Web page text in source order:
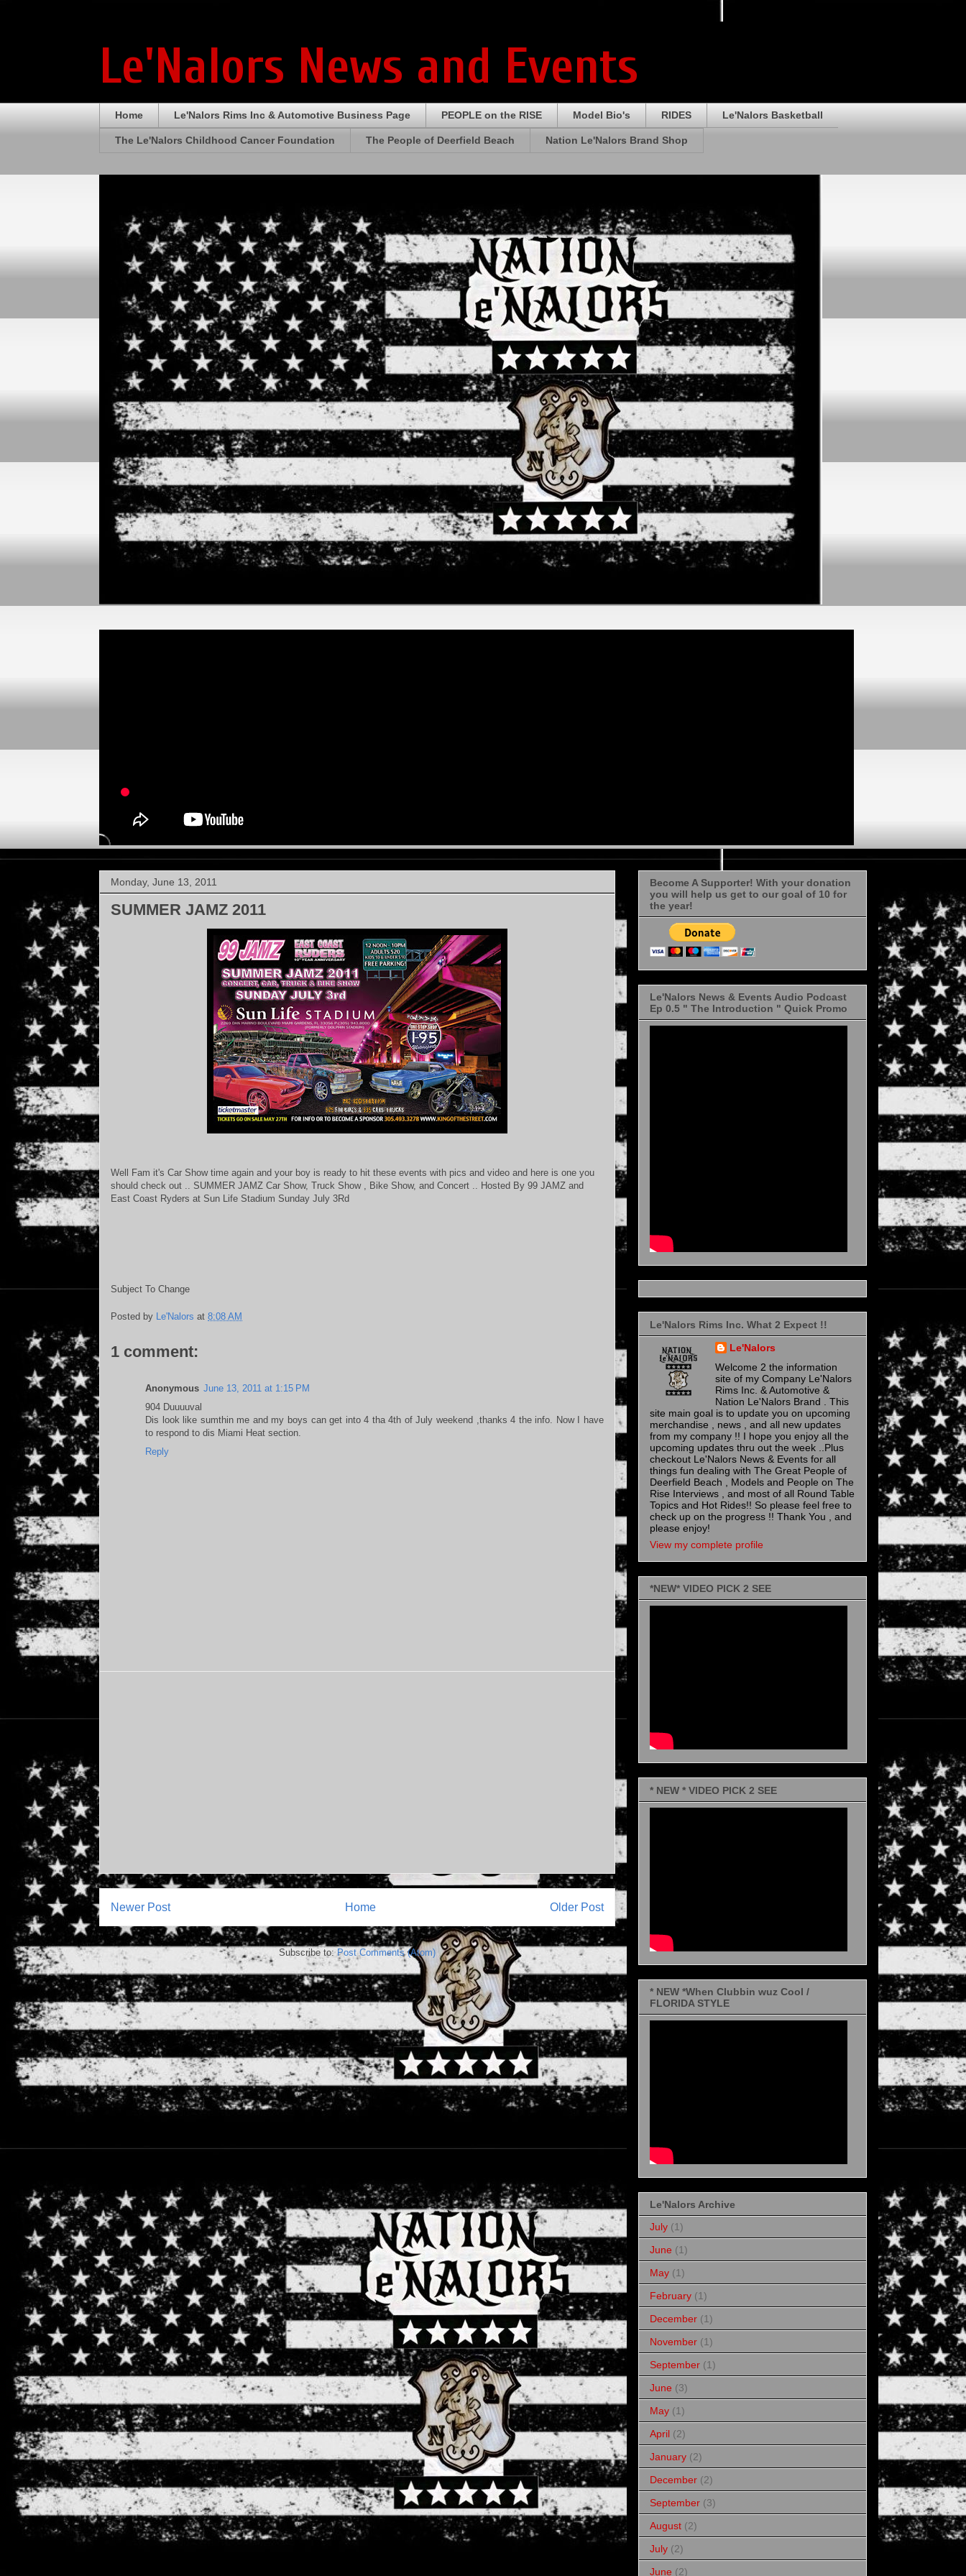
Le'Nalors News and Events
Home Le'Nalors Rims Inc & Automotive Business Page PEOPLE on the RISE Model Bio's RIDES Le'Nalors Basketball
The Le'Nalors Childhood Cancer Foundation The People of Deerfield Beach Nation Le'Nalors Brand Shop
Monday, June 13, 2011
SUMMER JAMZ 2011
Well Fam it's Car Show time again and your boy is ready to hit these events with pics and video and here is one you
should check out .. SUMMER JAMZ Car Show, Truck Show , Bike Show, and Concert .. Hosted By 99 JAMZ and
East Coast Ryders at Sun Life Stadium Sunday July 3Rd
Subject To Change
Posted by Le'Nalors at 8:08 AM
1 comment:
Anonymous June 13, 2011 at 1:15 PM
904 Duuuuval
Dis look like sumthin me and my boys can get into 4 tha 4th of July weekend ,thanks 4 the info. Now I have
to respond to dis Miami Heat section.
Reply
Newer Post Older Post
Home
Subscribe to:Post Comments (Atom)
Become A Supporter! With your donation
you will help us get to our goal of 10 for
the year!
Le'Nalors News & Events Audio Podcast
Ep 0.5 " The Introduction " Quick Promo
Le'Nalors Rims Inc. What 2 Expect !!
Le'Nalors
Welcome 2 the information
site of my Company Le'Nalors
Rims Inc. & Automotive &
Nation Le'Nalors Brand . This
site main goal is to update you on upcoming
merchandise , news , and all new updates
from my company !! I hope you enjoy all the
upcoming updates thru out the week ..Plus
checkout Le'Nalors News & Events for all
things fun dealing with The Great People of
Deerfield Beach , Models and People on The
Rise Interviews , and most of all Round Table
Topics and Hot Rides!! So please feel free to
check up on the progress !! Thank You , and
please enjoy!
View my complete profile
*NEW* VIDEO PICK 2 SEE
* NEW * VIDEO PICK 2 SEE
* NEW *When Clubbin wuz Cool /
FLORIDA STYLE
Le'Nalors Archive
July (1)
June (1)
May (1)
February (1)
December (1)
November (1)
September (1)
June (3)
May (1)
April (2)
January (2)
December (2)
September (3)
August (2)
July (2)
June (2)